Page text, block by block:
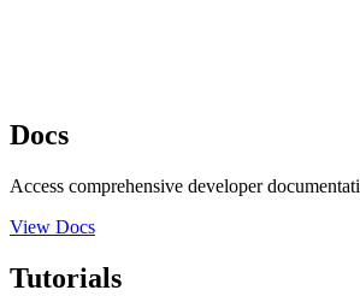
Docs
Access comprehensive developer
View Docs
Tutorials